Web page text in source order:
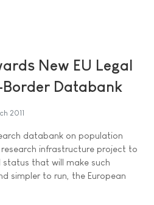
New EU Legal
Databank
2011
databank on population
infrastructure project to
status that will make such
simpler to run, the European